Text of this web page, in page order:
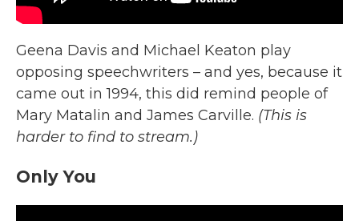
Geena Davis and Michael Keaton play
opposing speechwriters – and yes, because it
came out in 1994, this did remind people of
Mary Matalin and James Carville. (This is
harder to find to stream.)
Only You